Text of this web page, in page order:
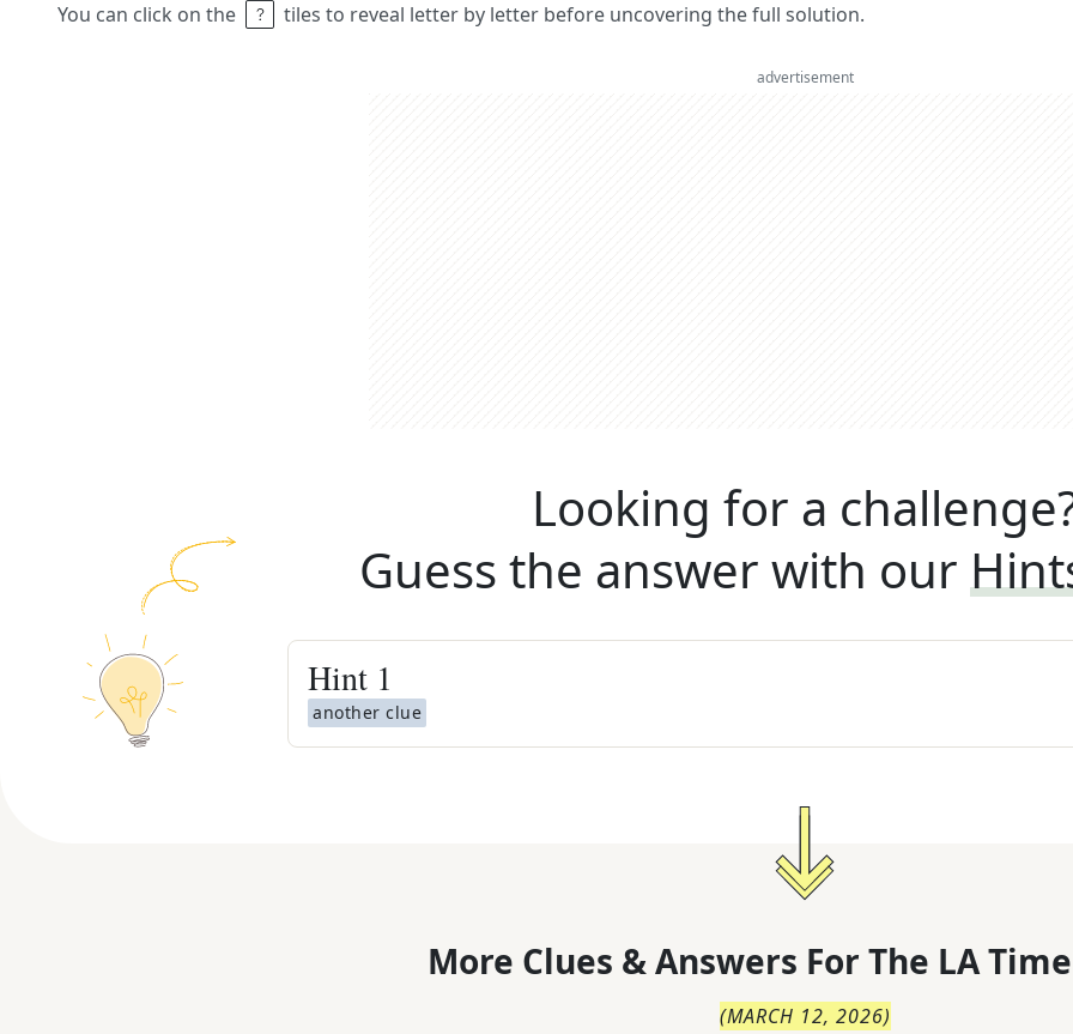
You can click on the tiles to reveal letter by letter before uncovering the full solution.
advertisement
Looking for a
Guess the answer with our
Hint 1
another clue
More Clues & Answers For The LA
(MARCH 12, 2026)